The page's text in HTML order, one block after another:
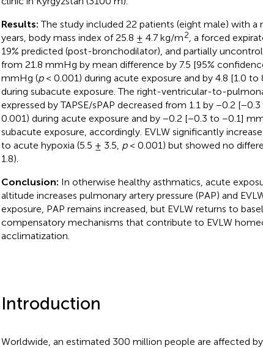
Results: The study included 22 patients (eight male) with a
years, body mass index of 25.8 ± 4.7 kg/m2 , a forced
19% predicted (post-bronchodilator), and partially
from 21.8 mmHg by mean difference by 7.5 [95%
mmHg (p< 0.001) during acute exposure and by 4.8 [1.0 to
during subacute exposure. The right-ventricular-to-
expressed by TAPSE/sPAP decreased from 1.1 by −0.2
0.001) during acute exposure and by −0.2 [−0.3 to −0.1]
subacute exposure, accordingly. EVLW significantly
to acute hypoxia (5.5 ± 3.5, p< 0.001) but showed no
1.8).
Conclusion: In otherwise healthy asthmatics, acute
altitude increases pulmonary artery pressure (PAP) and
exposure, PAP remains increased, but EVLW returns to
compensatory mechanisms that contribute to EVLW
acclimatization.
Introduction
Worldwide, an estimated 300 million people are affected